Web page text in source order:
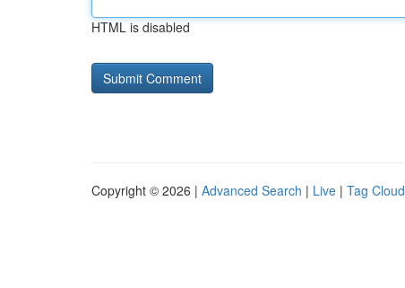
HTML is disabled
Copyright © 2026 | Advanced Search | Live | Tag Cloud